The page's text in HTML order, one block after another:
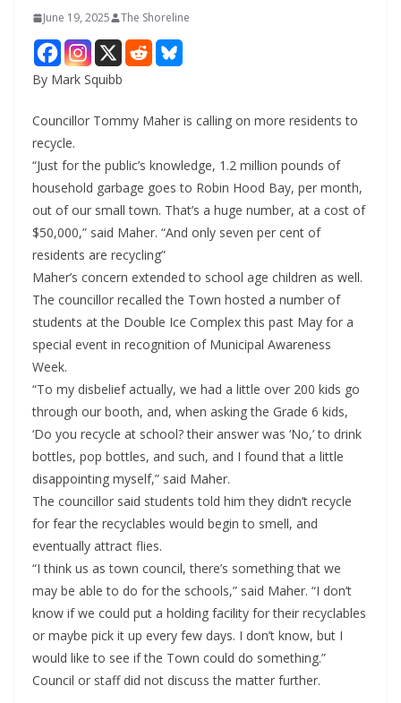
June 19, 2025 The Shoreline
By Mark Squibb
Councillor Tommy Maher is calling on more residents to
recycle.
“Just for the public’s knowledge, 1.2 million pounds of
household garbage goes to Robin Hood Bay, per month,
out of our small town. That’s a huge number, at a cost of
$50,000,” said Maher. “And only seven per cent of
residents are recycling”
Maher’s concern extended to school age children as well.
The councillor recalled the Town hosted a number of
students at the Double Ice Complex this past May for a
special event in recognition of Municipal Awareness
Week.
“To my disbelief actually, we had a little over 200 kids go
through our booth, and, when asking the Grade 6 kids,
‘Do you recycle at school? their answer was ‘No,’ to drink
bottles, pop bottles, and such, and I found that a little
disappointing myself,” said Maher.
The councillor said students told him they didn’t recycle
for fear the recyclables would begin to smell, and
eventually attract flies.
“I think us as town council, there’s something that we
may be able to do for the schools,” said Maher. “I don’t
know if we could put a holding facility for their recyclables
or maybe pick it up every few days. I don’t know, but I
would like to see if the Town could do something.”
Council or staff did not discuss the matter further.